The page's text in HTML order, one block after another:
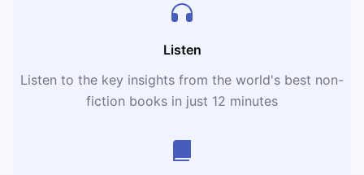
Listen
Listen to the key insights from the world's best non-
fiction books in just 12 minutes